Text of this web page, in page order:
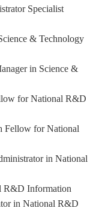
Specialist
& Technology
in Science &
for National R&D
Fellow for National
ministratorin National
R&D Information
in National R&D